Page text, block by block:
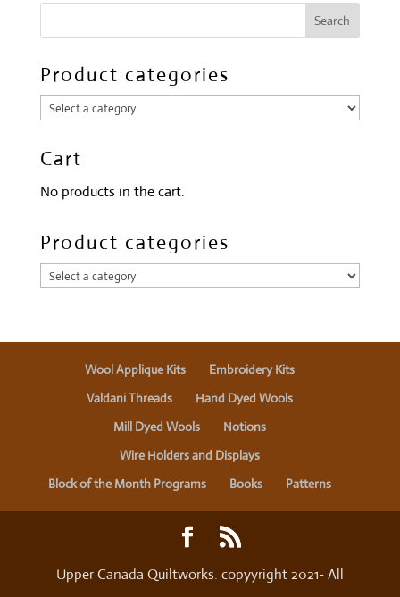
Product categories
Cart
No products in the cart.
Product categories
Wool Applique Kits
Embroidery Kits
Valdani Threads
Hand Dyed Wools
Mill Dyed Wools
Notions
Wire Holders and Displays
Block of the Month Programs
Books Patterns
Upper Canada Quiltworks. copyyright 2021- All